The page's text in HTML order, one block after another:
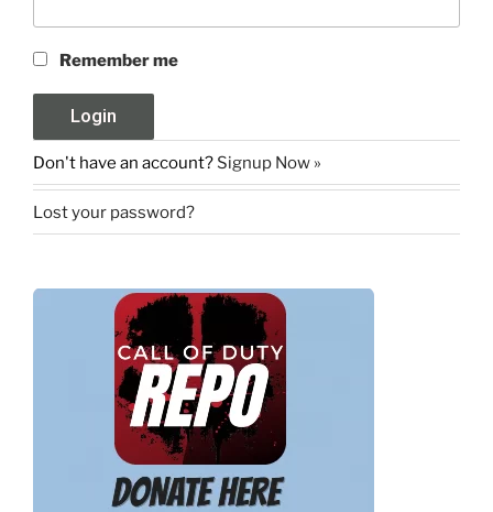
Remember me
Don't have an account? Signup Now »
Lost your password?